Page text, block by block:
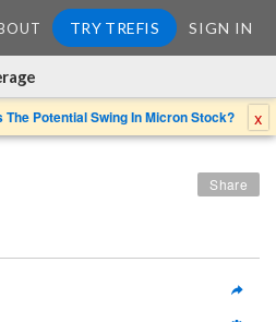
TRY TREFIS SIGN IN
The Potential Swing In Micron Stock? x
Share